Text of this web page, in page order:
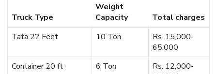
Truck Type
Weight
Capacity
Total charges
Tata 22 Feet
10 Ton
Rs. 15,000-
65,000
Container 20 ft
6 Ton
Rs. 12,000-